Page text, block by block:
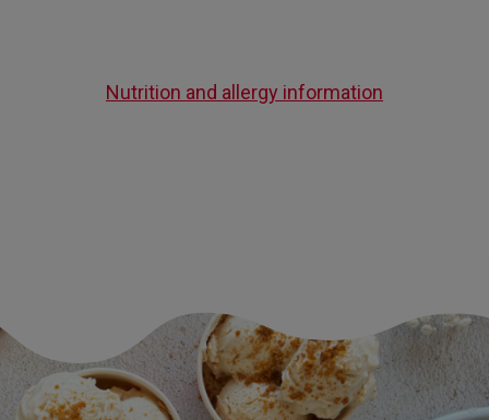
Nutrition and allergy information